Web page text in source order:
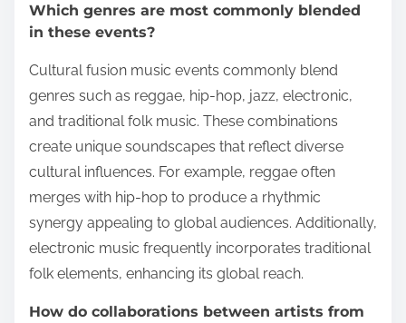
Which genres are most commonly blended
in these events?
Cultural fusion music events commonly blend
genres such as reggae, hip-hop, jazz, electronic,
and traditional folk music. These combinations
create unique soundscapes that reflect diverse
cultural influences. For example, reggae often
merges with hip-hop to produce a rhythmic
synergy appealing to global audiences. Additionally,
electronic music frequently incorporates traditional
folk elements, enhancing its global reach.
How do collaborations between artists from